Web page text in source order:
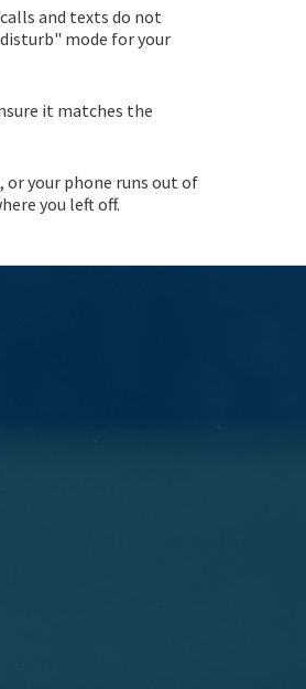
and texts do not
mode for your
it matches the
your phone runs out of
you left off.